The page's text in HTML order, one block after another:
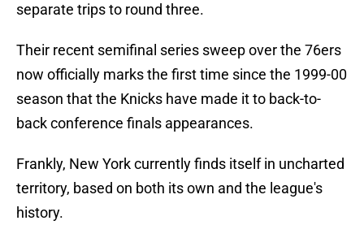
separate trips to round three.
Their recent semifinal series sweep over the 76ers
now officially marks the first time since the 1999-00
season that the Knicks have made it to back-to-
back conference finals appearances.
Frankly, New York currently finds itself in uncharted
territory, based on both its own and the league's
history.